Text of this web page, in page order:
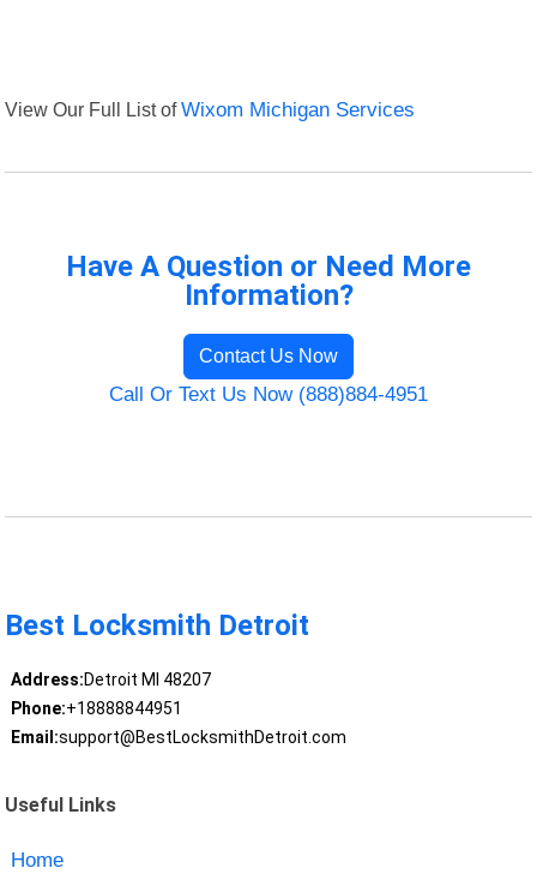
View Our Full List ofWixom Michigan Services
Have A Question or Need More
Information?
Contact Us Now
Call Or Text Us Now (888)884-4951
Best Locksmith Detroit
Address:Detroit MI 48207
Phone:+18888844951
Email:support@BestLocksmithDetroit.com
Useful Links
Home